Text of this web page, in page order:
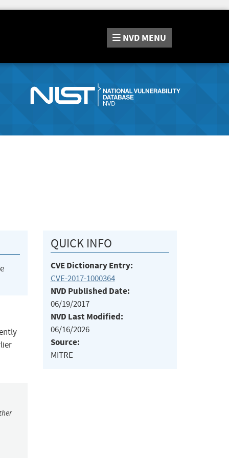
NVD MENU
QUICK INFO
CVE Dictionary Entry:
CVE-2017-1000364
NVD Published Date:
06/19/2017
NVD Last Modified:
06/16/2026
Source:
MITRE